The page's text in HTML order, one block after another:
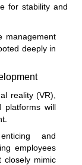
for stability and
management
deeply in
reality (VR),
platforms will
and
employees
closely mimic